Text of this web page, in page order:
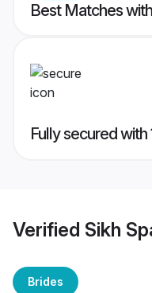
Best Matches
Fully secured
Verified Sikh
Brides